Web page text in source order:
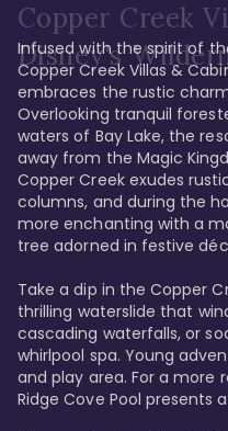
Copper Creek
Disney's
Infused with the spirit of
Copper Creek Villas &
embraces the rustic
Overlooking tranquil
waters of Bay Lake, the
away from the Magic
Copper Creek exudes
columns, and during the
more enchanting with a
tree adorned in festive
Take a dip in the Copper
thrilling waterslide that
cascading waterfalls, or
whirlpool spa. Young
and play area. For a more
Ridge Cove Pool presents